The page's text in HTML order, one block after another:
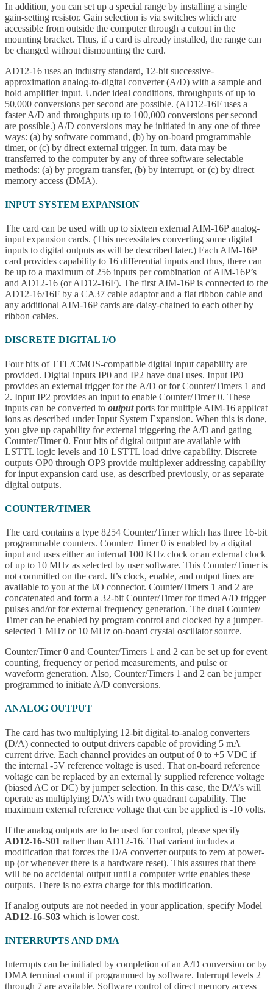
In addition, you can set up a special range by installing a single
gain-setting resistor. Gain selection is via switches which are
accessible from outside the computer through a cutout in the
mounting bracket. Thus, if a card is already installed, the range can
be changed without dismounting the card.
AD12-16 uses an industry standard, 12-bit successive-
approximation analog-to-digital converter (A/D) with a sample and
hold amplifier input. Under ideal conditions, throughputs of up to
50,000 conversions per second are possible. (AD12-16F uses a
faster A/D and throughputs up to 100,000 conversions per second
are possible.) A/D conversions may be initiated in any one of three
ways: (a) by software command, (b) by on-board programmable
timer, or (c) by direct external trigger. In turn, data may be
transferred to the computer by any of three software selectable
methods: (a) by program transfer, (b) by interrupt, or (c) by direct
memory access (DMA).
INPUT SYSTEM EXPANSION
The card can be used with up to sixteen external AIM-16P analog-
input expansion cards. (This necessitates converting some digital
inputs to digital outputs as will be described later.) Each AIM-16P
card provides capability to 16 differential inputs and thus, there can
be up to a maximum of 256 inputs per combination of AIM-16P’s
and AD12-16 (or AD12-16F). The first AIM-16P is connected to the
AD12-16/16F by a CA37 cable adaptor and a flat ribbon cable and
any additional AIM-16P cards are daisy-chained to each other by
ribbon cables.
DISCRETE DIGITAL I/O
Four bits of TTL/CMOS-compatible digital input capability are
provided. Digital inputs IP0 and IP2 have dual uses. Input IP0
provides an external trigger for the A/D or for Counter/Timers 1 and
2. Input IP2 provides an input to enable Counter/Timer 0. These
inputs can be converted to outputports for multiple AIM-16 applicat
ions as described under Input System Expansion. When this is done,
you give up capability for external triggering the A/D and gating
Counter/Timer 0. Four bits of digital output are available with
LSTTL logic levels and 10 LSTTL load drive capability. Discrete
outputs OP0 through OP3 provide multiplexer addressing capability
for input expansion card use, as described previously, or as separate
digital outputs.
COUNTER/TIMER
The card contains a type 8254 Counter/Timer which has three 16-bit
programmable counters. Counter/ Timer 0 is enabled by a digital
input and uses either an internal 100 KHz clock or an external clock
of up to 10 MHz as selected by user software. This Counter/Timer is
not committed on the card. It’s clock, enable, and output lines are
available to you at the I/O connector. Counter/Timers 1 and 2 are
concatenated and form a 32-bit Counter/Timer for timed A/D trigger
pulses and/or for external frequency generation. The dual Counter/
Timer can be enabled by program control and clocked by a jumper-
selected 1 MHz or 10 MHz on-board crystal oscillator source.
Counter/Timer 0 and Counter/Timers 1 and 2 can be set up for event
counting, frequency or period measurements, and pulse or
waveform generation. Also, Counter/Timers 1 and 2 can be jumper
programmed to initiate A/D conversions.
ANALOG OUTPUT
The card has two multiplying 12-bit digital-to-analog converters
(D/A) connected to output drivers capable of providing 5 mA
current drive. Each channel provides an output of 0 to +5 VDC if
the internal -5V reference voltage is used. That on-board reference
voltage can be replaced by an external ly supplied reference voltage
(biased AC or DC) by jumper selection. In this case, the D/A’s will
operate as multiplying D/A’s with two quadrant capability. The
maximum external reference voltage that can be applied is -10 volts.
If the analog outputs are to be used for control, please specify
AD12-16-S01 rather than AD12-16. That variant includes a
modification that forces the D/A converter outputs to zero at power-
up (or whenever there is a hardware reset). This assures that there
will be no accidental output until a computer write enables these
outputs. There is no extra charge for this modification.
If analog outputs are not needed in your application, specify Model
AD12-16-S03 which is lower cost.
INTERRUPTS AND DMA
Interrupts can be initiated by completion of an A/D conversion or by
DMA terminal count if programmed by software. Interrupt levels 2
through 7 are available. Software control of direct memory access